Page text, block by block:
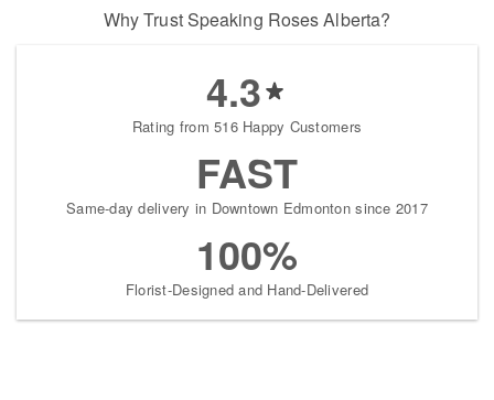
Why Trust Speaking Roses Alberta?
4.3
Rating from 516 Happy Customers
FAST
Same-day delivery in Downtown Edmonton since 2017
100%
Florist-Designed and Hand-Delivered